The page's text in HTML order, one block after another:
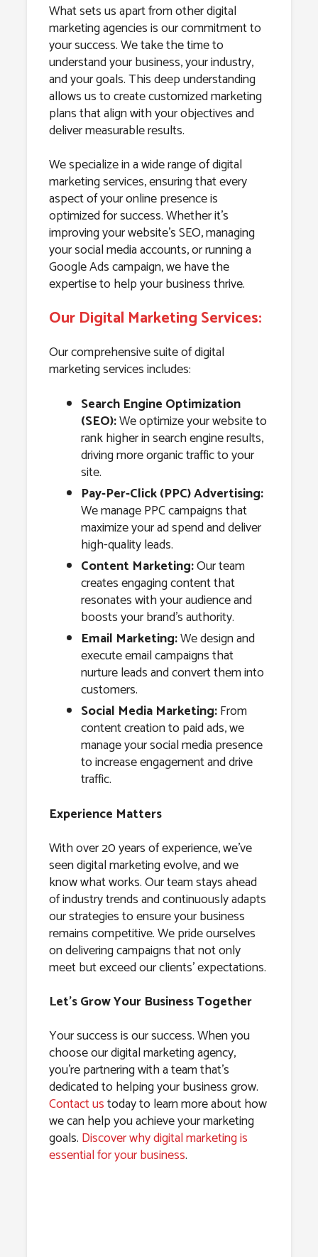
What sets us apart from other digital
marketing agencies is our commitment to
your success. We take the time to
understand your business, your industry,
and your goals. This deep understanding
allows us to create customized marketing
plans that align with your objectives and
deliver measurable results.
We specialize in a wide range of digital
marketing services, ensuring that every
aspect of your online presence is
optimized for success. Whether it’s
improving your website’s SEO, managing
your social media accounts, or running a
Google Ads campaign, we have the
expertise to help your business thrive.
Our Digital Marketing Services:
Our comprehensive suite of digital
marketing services includes:
Search Engine Optimization
(SEO):We optimize your website to
rank higher in search engine results,
driving more organic traffic to your
site.
Pay-Per-Click (PPC) Advertising:
We manage PPC campaigns that
maximize your ad spend and deliver
high-quality leads.
Content Marketing:Our team
creates engaging content that
resonates with your audience and
boosts your brand’s authority.
Email Marketing:We design and
execute email campaigns that
nurture leads and convert them into
customers.
Social Media Marketing:From
content creation to paid ads, we
manage your social media presence
to increase engagement and drive
traffic.
Experience Matters
With over 20 years of experience, we’ve
seen digital marketing evolve, and we
know what works. Our team stays ahead
of industry trends and continuously adapts
our strategies to ensure your business
remains competitive. We pride ourselves
on delivering campaigns that not only
meet but exceed our clients’ expectations.
Let’s Grow Your Business Together
Your success is our success. When you
choose our digital marketing agency,
you’re partnering with a team that’s
dedicated to helping your business grow.
Contact ustoday to learn more about how
we can help you achieve your marketing
goals. Discover why digital marketing is
essential for your business.